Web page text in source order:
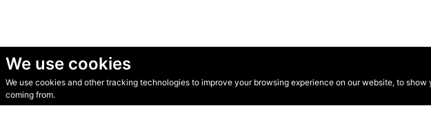
We use cookies
We use cookies and other tracking technologies to improve your browsing experience on our website, to
coming from.
© Secondhand Websites 2026 •Cookies•Privacy•Terms